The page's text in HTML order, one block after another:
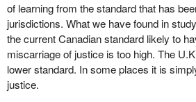
The commission would also have a
support it and make sure that the
Canadian Charter of Rights and
Victims of the original crime are also
miscarriages of justice. The review of a
of learning from the standard that has
jurisdictions. What we have found in
the current Canadian standard likely to
miscarriage of justice is too high. The
lower standard. In some places it is
justice.